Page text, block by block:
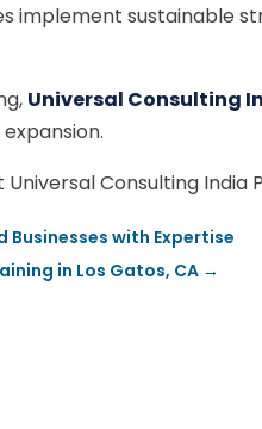
implement sustainable
Universal Consulting
Consulting India
Businesses with Expertise
in Los Gatos, CA →